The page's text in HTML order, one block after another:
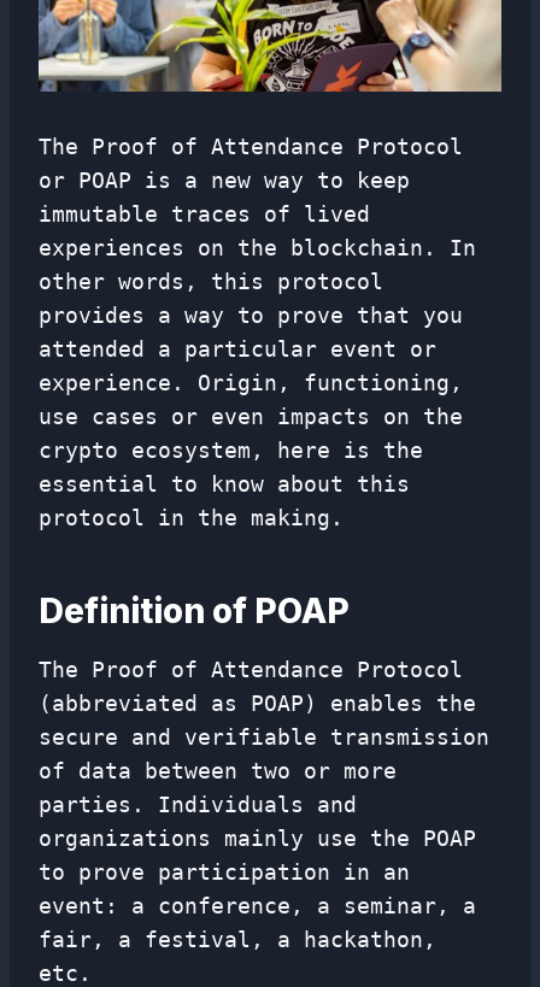
The Proof of Attendance Protocol
or POAP is a new way to keep
immutable traces of lived
experiences on the blockchain. In
other words, this protocol
provides a way to prove that you
attended a particular event or
experience. Origin, functioning,
use cases or even impacts on the
crypto ecosystem, here is the
essential to know about this
protocol in the making.
Definition of POAP
The Proof of Attendance Protocol
(abbreviated as POAP) enables the
secure and verifiable transmission
of data between two or more
parties. Individuals and
organizations mainly use the POAP
to prove participation in an
event: a conference, a seminar, a
fair, a festival, a hackathon,
etc.